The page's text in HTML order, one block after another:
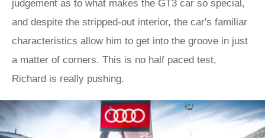
judgement as to what makes the GT3 car so special,
and despite the stripped-out interior, the car's familiar
characteristics allow him to get into the groove in just
a matter of corners. This is no half paced test,
Richard is really pushing.